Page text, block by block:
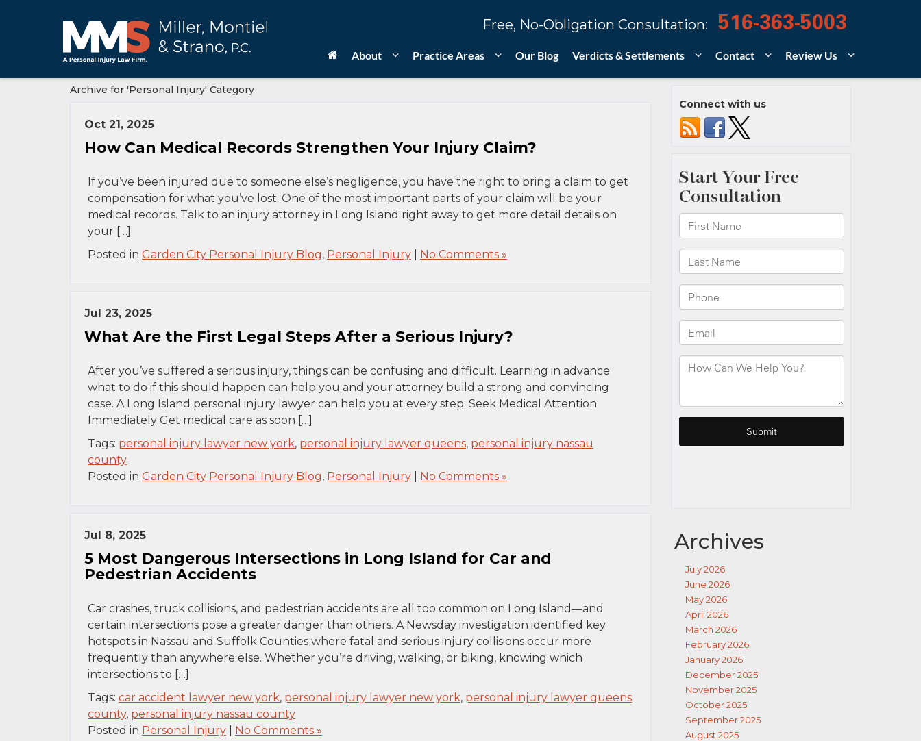
Free, No-Obligation Consultation: 516-363-5003
About Practice Areas Our Blog Verdicts & Settlements Contact Review Us
Archive for 'Personal Injury' Category
Oct 21, 2025
How Can Medical Records Strengthen Your Injury Claim?
If you’ve been injured due to someone else’s negligence, you have the right to bring a claim to get
compensation for what you’ve lost. One of the most important parts of your claim will be your
medical records. Talk to an injury attorney in Long Island right away to get more detail details on
your […]
Posted in Garden City Personal Injury Blog, Personal Injury No Comments »
Jul 23, 2025
What Are the First Legal Steps After a Serious Injury?
After you’ve suffered a serious injury, things can be confusing and difficult. Learning in advance
what to do if this should happen can help you and your attorney build a strong and convincing
case. A Long Island personal injury lawyer can help you at every step. Seek Medical Attention
Immediately Get medical care as soon […]
Tags: personal injury lawyer new york, personal injury lawyer queens, personal injury nassau
county
Posted in Garden City Personal Injury Blog, Personal Injury No Comments »
Jul 8, 2025
5 Most Dangerous Intersections in Long Island for Car and
Pedestrian Accidents
Car crashes, truck collisions, and pedestrian accidents are all too common on Long Island—and
certain intersections pose a greater danger than others. A Newsday investigation identified key
hotspots in Nassau and Suffolk Counties where fatal and serious injury collisions occur more
frequently than anywhere else. Whether you’re driving, walking, or biking, knowing which
intersections to […]
Tags: car accident lawyer new york, personal injury lawyer new york, personal injury lawyer queens
county, personal injury nassau county
Posted in Personal Injury No Comments »
Connect with us
Archives
July 2026
June 2026
May 2026
April 2026
March 2026
February 2026
January 2026
December 2025
November 2025
October 2025
September 2025
August 2025